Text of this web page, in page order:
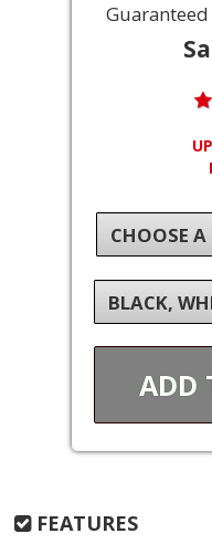
Guaranteed
CHOOSE A
BLACK,
ADD
FEATURES